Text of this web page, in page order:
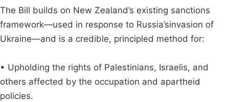
The Bill builds on New Zealand’s existing sanctions
framework—used in response to Russia’sinvasion of
Ukraine—and is a credible, principled method for:
• Upholding the rights of Palestinians, Israelis, and
others affected by the occupation and apartheid
policies.